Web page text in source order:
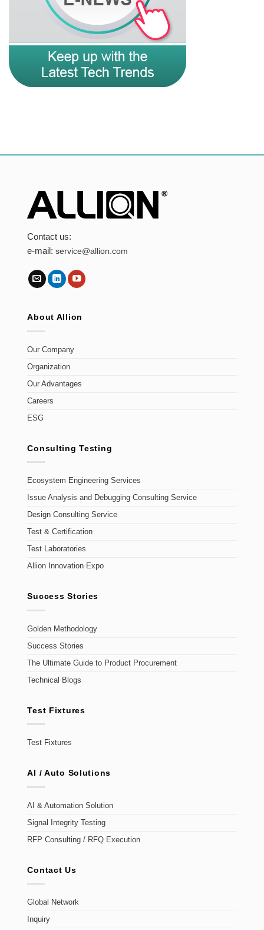
Contact us:
e-mail:service@allion.com
About Allion
Our Company
Organization
Our Advantages
Careers
ESG
Consulting Testing
Ecosystem Engineering Services
Issue Analysis and Debugging Consulting Service
Design Consulting Service
Test & Certification
Test Laboratories
Allion Innovation Expo
Success Stories
Golden Methodology
Success Stories
The Ultimate Guide to Product Procurement
Technical Blogs
Test Fixtures
Test Fixtures
AI / Auto Solutions
AI & Automation Solution
Signal Integrity Testing
RFP Consulting / RFQ Execution
Contact Us
Global Network
Inquiry